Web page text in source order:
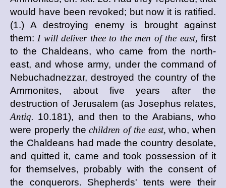
would have been revoked; but now it is ratified.
(1.) A destroying enemy is brought against
them: I will deliver thee to the men of the east, first
to the Chaldeans, who came from the north-
east, and whose army, under the command of
Nebuchadnezzar, destroyed the country of the
Ammonites, about five years after the
destruction of Jerusalem (as Josephus relates,
Antiq. 10.181), and then to the Arabians, who
were properly thechildren of the east, who, when
the Chaldeans had made the country desolate,
and quitted it, came and took possession of it
for themselves, probably with the consent of
the conquerors. Shepherds' tents were their